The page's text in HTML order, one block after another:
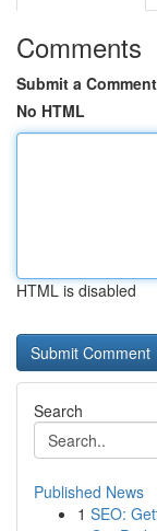
Comments
Submit a Comment
No HTML
HTML is disabled
Search
Published News
1 SEO: